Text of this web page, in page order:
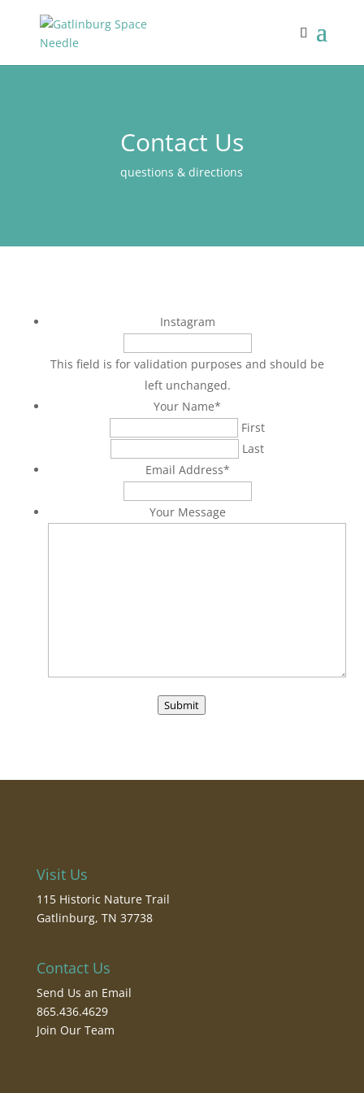
Contact Us
questions & directions
Instagram
This field is for validation purposes and should be
left unchanged.
Your Name*
First
Last
Email Address*
Your Message
Submit
Visit Us
115 Historic Nature Trail
Gatlinburg, TN 37738
Contact Us
Send Us an Email
865.436.4629
Join Our Team